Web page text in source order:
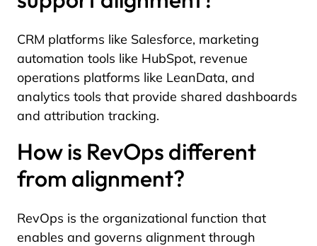
CRM platforms like Salesforce, marketing
automation tools like HubSpot, revenue
operations platforms like LeanData, and
analytics tools that provide shared dashboards
and attribution tracking.
How is RevOps different
from alignment?
RevOps is the organizational function that
enables and governs alignment through